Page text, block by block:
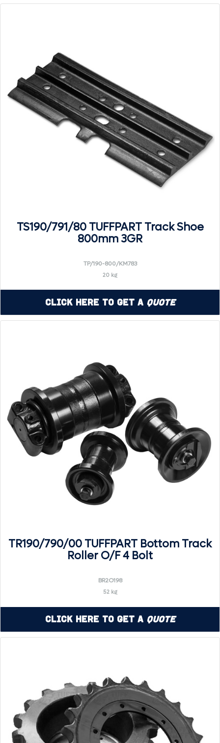
TS190/791/80 TUFFPART Track Shoe
800mm 3GR
TP/190-800/KM783
20 kg
Click Here to Get a Quote
TR190/790/00 TUFFPART Bottom Track
Roller O/F 4 Bolt
BR2O198
52 kg
Click Here to Get a Quote